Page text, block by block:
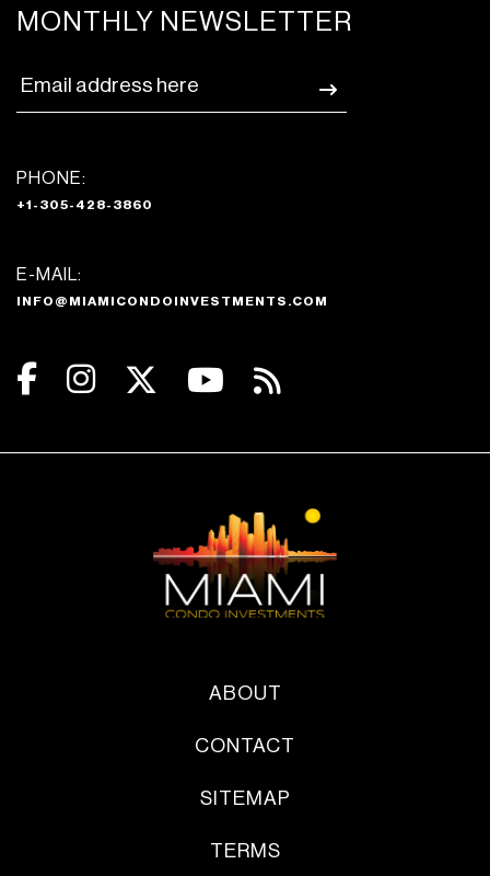
MONTHLY NEWSLETTER
PHONE:
+1-305-428-3860
E-MAIL:
INFO@MIAMICONDOINVESTMENTS.COM
ABOUT
CONTACT
SITEMAP
TERMS